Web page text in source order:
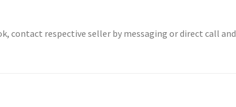
contact respective seller by messaging or direct call and